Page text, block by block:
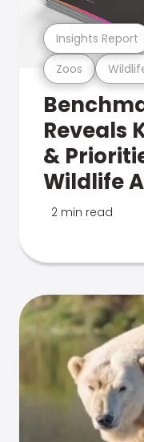
Zoos
Insights Report
Reveals
&
Wildlife
2 min read